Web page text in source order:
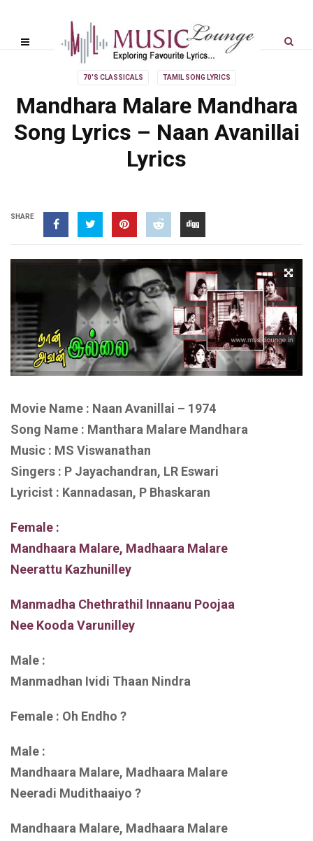
70'S CLASSICALS TAMIL SONG LYRICS
Mandhara Malare Mandhara
Song Lyrics – Naan Avanillai
Lyrics
SHARE
Movie Name : Naan Avanillai – 1974
Song Name : Manthara Malare Mandhara
Music : MS Viswanathan
Singers : P Jayachandran, LR Eswari
Lyricist : Kannadasan, P Bhaskaran
Female :
Mandhaara Malare, Madhaara Malare
Neerattu Kazhunilley
Manmadha Chethrathil Innaanu Poojaa
Nee Kooda Varunilley
Male :
Manmadhan Ividi Thaan Nindra
Female : Oh Endho ?
Male :
Mandhaara Malare, Madhaara Malare
Neeradi Mudithaaiyo ?
Mandhaara Malare, Madhaara Malare